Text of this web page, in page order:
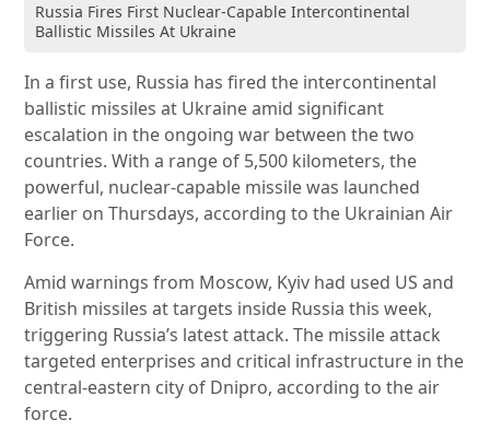
Russia Fires First Nuclear-Capable Intercontinental
Ballistic Missiles At Ukraine
In a first use, Russia has fired the intercontinental
ballistic missiles at Ukraine amid significant
escalation in the ongoing war between the two
countries. With a range of 5,500 kilometers, the
powerful, nuclear-capable missile was launched
earlier on Thursdays, according to the Ukrainian Air
Force.
Amid warnings from Moscow, Kyiv had used US and
British missiles at targets inside Russia this week,
triggering Russia’s latest attack. The missile attack
targeted enterprises and critical infrastructure in the
central-eastern city of Dnipro, according to the air
force.